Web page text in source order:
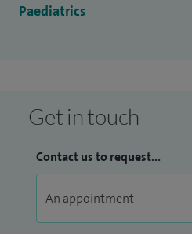
Health at Imperial College London.
Paediatrics
Get in touch
Contact us to request...